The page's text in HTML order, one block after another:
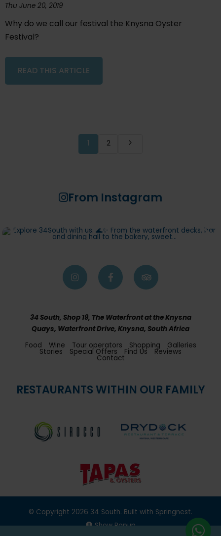
Thu June 20, 2019
Why do we call our festival the Knysna Oyster
Festival?
READ THIS ARTICLE
1 2
From Instagram
34 South, Shop 19, The Waterfront at the Knysna
Quays, Waterfront Drive, Knysna, South Africa
Food
Wine Tour operators Shopping Galleries
Stories Special Offers Find Us Reviews
Contact
RESTAURANTS WITHIN OUR FAMILY
© Copyright 2026 34 South. Built with Springnest.
Show Popup